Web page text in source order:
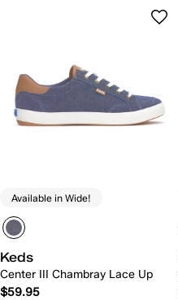
Available in Wide!
Keds
Center III Chambray Lace Up
$59.95